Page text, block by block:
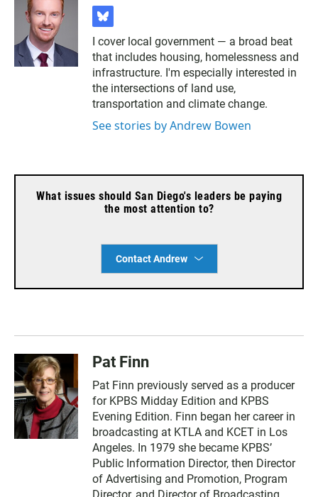
b
u
e
s
k
y
I cover local government — a broad beat
that includes housing, homelessness and
infrastructure. I'm especially interested in
the intersections of land use,
transportation and climate change.
See stories by Andrew Bowen
What issues should San Diego's leaders be paying
the most attention to?
Contact Andrew
Pat Finn
Pat Finn previously served as a producer
for KPBS Midday Edition and KPBS
Evening Edition. Finn began her career in
broadcasting at KTLA and KCET in Los
Angeles. In 1979 she became KPBS’
Public Information Director, then Director
of Advertising and Promotion, Program